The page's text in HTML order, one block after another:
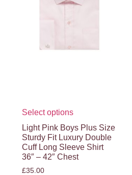
Select options
Light Pink Boys Plus Size
Sturdy Fit Luxury Double
Cuff Long Sleeve Shirt
36″ – 42″ Chest
£35.00